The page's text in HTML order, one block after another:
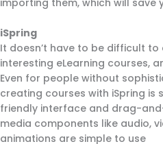
importing them, which will save
iSpring
It doesn’t have to be difficult
interesting eLearning courses,
Even for people without
creating courses with iSpring is
friendly interface and drag-
media components like audio,
animations are simple to use